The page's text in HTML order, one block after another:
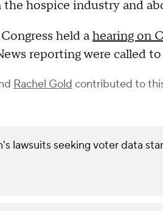
hospice industry and
held ahearing on
reporting were called
Rachel Gold contributed to
lawsuits seeking voter data